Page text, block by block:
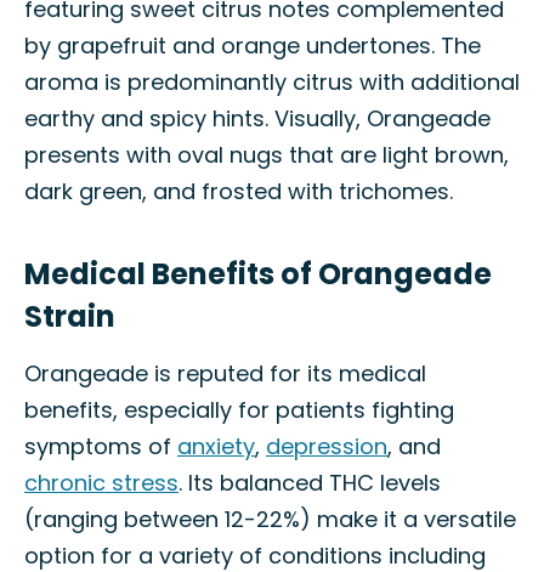
featuring sweet citrus notes complemented
by grapefruit and orange undertones. The
aroma is predominantly citrus with additional
earthy and spicy hints. Visually, Orangeade
presents with oval nugs that are light brown,
dark green, and frosted with trichomes.
Medical Benefits of Orangeade
Strain
Orangeade is reputed for its medical
benefits, especially for patients fighting
symptoms of anxiety, depression, and
chronic stress. Its balanced THC levels
(ranging between 12-22%) make it a versatile
option for a variety of conditions including